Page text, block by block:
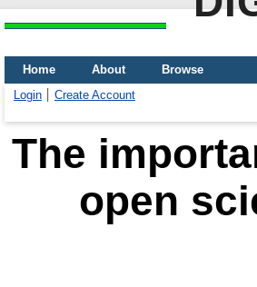
Home About
Browse
Login
Create Account
The
open